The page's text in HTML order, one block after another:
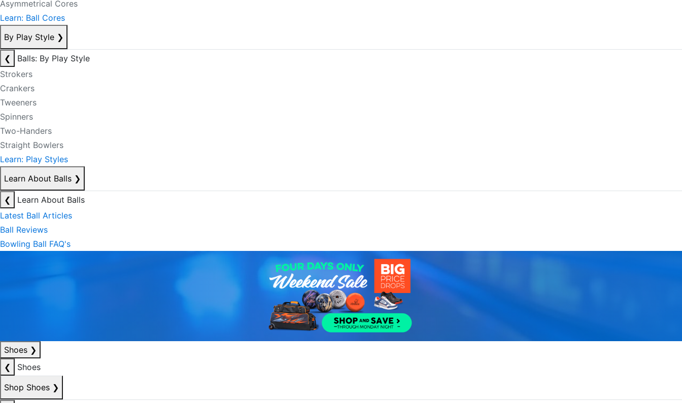
Asymmetrical Cores
Learn: Ball Cores
By Play Style ❯
❮
Balls: By Play Style
Strokers
Crankers
Tweeners
Spinners
Two-Handers
Straight Bowlers
Learn: Play Styles
Learn About Balls ❯
❮
Learn About Balls
Latest Ball Articles
Ball Reviews
Bowling Ball FAQ's
Shoes ❯
❮
Shoes
Shop Shoes ❯